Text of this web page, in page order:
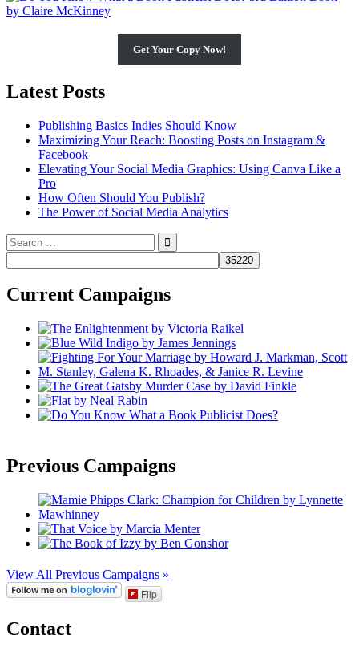
Get Your Copy Now!
Latest Posts
Publishing Basics Indies Should Know
Maximizing Your Reach: Boosting Posts on Instagram &
Facebook
Elevating Your Social Media Graphics: Using Canva Like a
Pro
How Often Should You Publish?
The Power of Social Media Analytics
Search
for:
Current Campaigns
Previous Campaigns
View All Previous Campaigns »
Flip
Contact